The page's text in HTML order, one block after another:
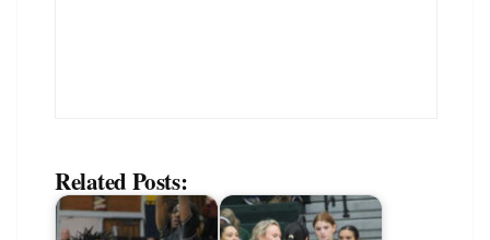
Related Posts: